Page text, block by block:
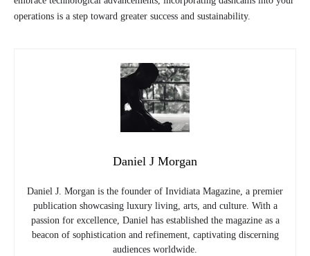
operations is a step toward greater success and sustainability.
Daniel J Morgan
Daniel J. Morgan is the founder of Invidiata Magazine, a premier
publication showcasing luxury living, arts, and culture. With a
passion for excellence, Daniel has established the magazine as a
beacon of sophistication and refinement, captivating discerning
audiences worldwide.